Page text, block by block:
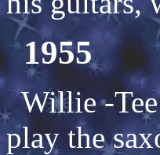
1955
Willie -Tee
play the